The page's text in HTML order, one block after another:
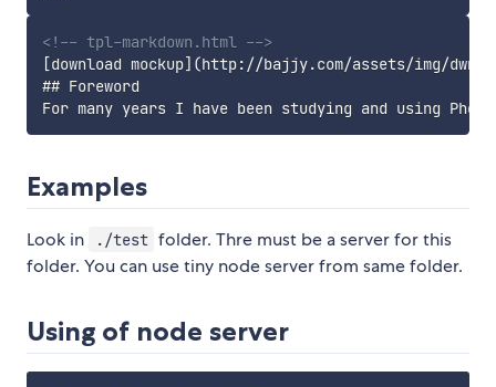
<!-- tpl-markdown.html -->
[download mockup](http://bajjy.com/assets/img/
## Foreword
Examples
Look in ./test folder. Thre must be a server for this
folder. You can use tiny node server from same folder.
Using of node server